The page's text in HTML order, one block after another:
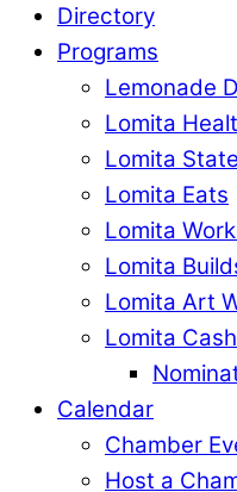
Directory
Programs
Lemonade
Lomita
Lomita
Lomita Eats
Lomita
Lomita
Lomita Art
Lomita
Calendar
Chamber
Host a